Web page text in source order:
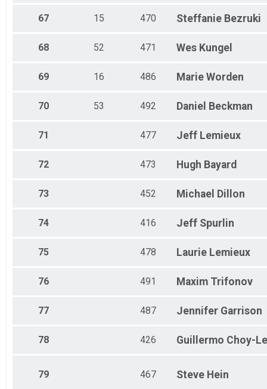
67 15 470 Steffanie Bezruki
68 52 471 Wes Kungel
69 16 486 Marie Worden
70 53 492 Daniel Beckman
71 477 Jeff Lemieux
72 473 Hugh Bayard
73 452 Michael Dillon
74 416 Jeff Spurlin
75 478 Laurie Lemieux
76 491 Maxim Trifonov
77 487 Jennifer Garrison
78 426 Guillermo Choy-
79 467 Steve Hein